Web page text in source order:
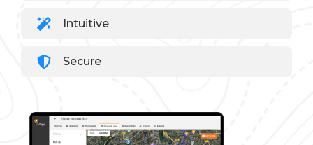
Intuitive
Secure